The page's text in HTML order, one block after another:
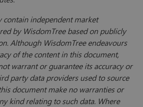
contain independent market
by WisdomTree based on publicly
Although WisdomTree endeavours
of the content in this document,
warrant or guarantee its accuracy or
party data providers used to source
document make no warranties or
kind relating to such data. Where